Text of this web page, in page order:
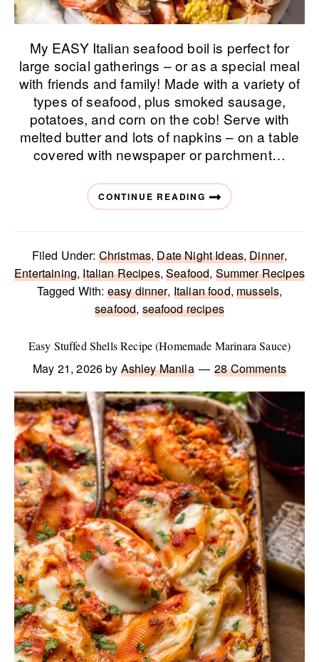
My EASY Italian seafood boil is perfect for
large social gatherings – or as a special meal
with friends and family! Made with a variety of
types of seafood, plus smoked sausage,
potatoes, and corn on the cob! Serve with
melted butter and lots of napkins – on a table
covered with newspaper or parchment…
CONTINUE READING
Filed Under: Christmas,Date Night Ideas,Dinner,
Entertaining,Italian Recipes,Seafood, Summer Recipes
Tagged With: easy dinner, Italian food,mussels,
seafood, seafood recipes
Easy Stuffed Shells Recipe (Homemade Marinara Sauce)
May 21, 2026by Ashley Manila 28 Comments